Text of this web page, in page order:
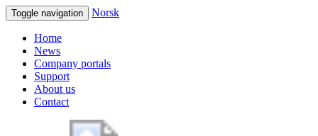
Toggle navigation Norsk
Home
News
Company portals
Support
About us
Contact